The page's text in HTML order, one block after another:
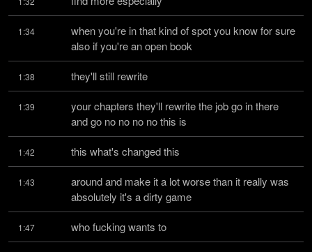
1:34
when you're in that kind of spot you know for sure
also if you're an open book
1:38 they'll still rewrite
1:39
your chapters they'll rewrite the job go in there
and go no no no no this is
1:42 this what's changed this
1:43
around and make it a lot worse than it really was
absolutely it's a dirty game
1:47 who fucking wants to